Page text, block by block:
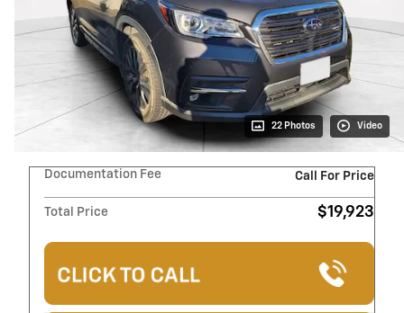
22 Photos Video
Documentation Fee Call For Price
Total Price $19,923